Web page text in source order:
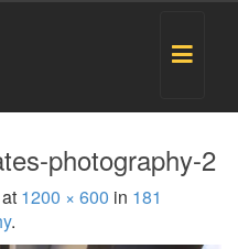
Toggle
photography-2
at 1200 × 600 in 181
.